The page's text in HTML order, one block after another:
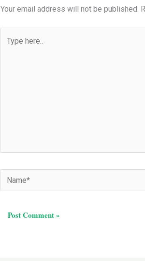
Your email address will not be published.
Name*